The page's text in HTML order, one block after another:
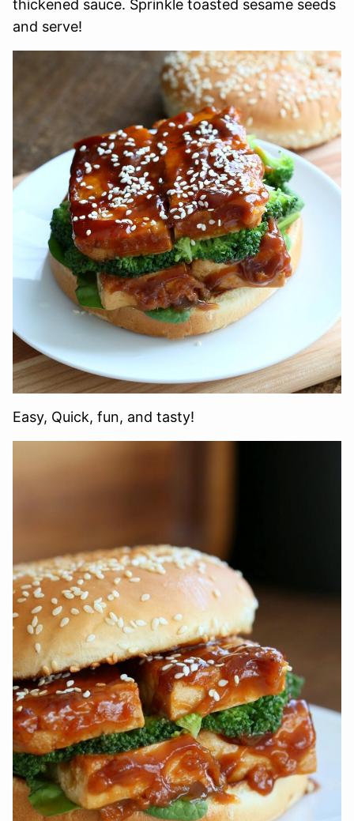
thickened sauce. Sprinkle toasted sesame seeds
and serve!
Easy, Quick, fun, and tasty!